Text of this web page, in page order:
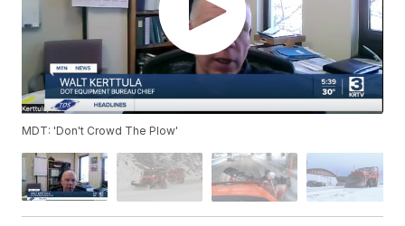
MDT: 'Don't Crowd The Plow'